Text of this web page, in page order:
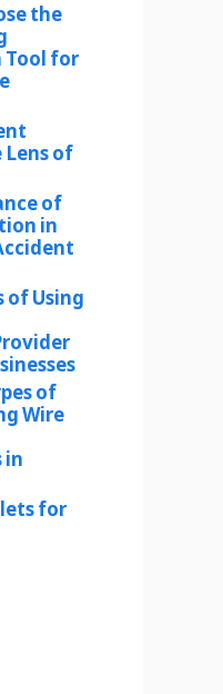
the
for
of
of
in
of Using
of
Wire
in
for